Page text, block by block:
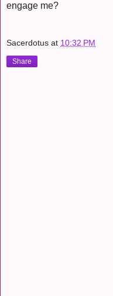
engage me?
Sacerdotus at 10:32 PM
Share